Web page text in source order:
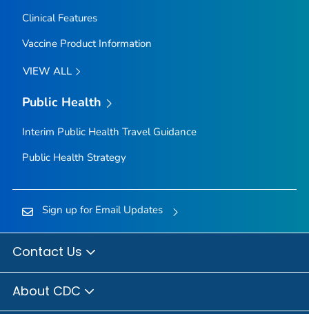
Clinical Features
Vaccine Product Information
VIEW ALL
Public Health
Interim Public Health Travel Guidance
Public Health Strategy
Sign up for Email Updates
Contact Us
About CDC